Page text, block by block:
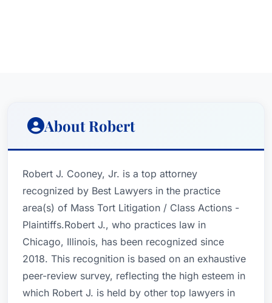
About Robert
Robert J. Cooney, Jr. is a top attorney
recognized by Best Lawyers in the practice
area(s) of Mass Tort Litigation / Class Actions -
Plaintiffs.Robert J., who practices law in
Chicago, Illinois, has been recognized since
2018. This recognition is based on an exhaustive
peer-review survey, reflecting the high esteem in
which Robert J. is held by other top lawyers in